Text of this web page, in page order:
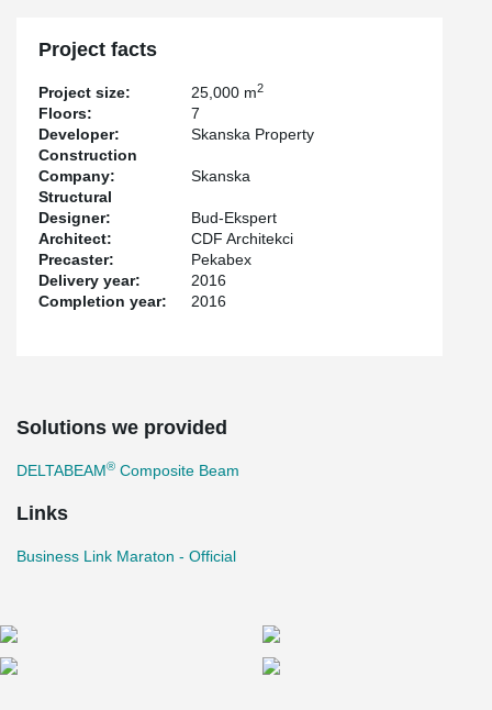
Project facts
Project size: 25,000 m2
Floors:
7
Developer:
Skanska Property
Construction
Company:
Skanska
Structural
Designer:
Bud-Ekspert
Architect:
CDF Architekci
Precaster:
Pekabex
Delivery year:
2016
Completion year:
2016
Solutions we provided
DELTABEAM® Composite Beam
Links
Business Link Maraton - Official